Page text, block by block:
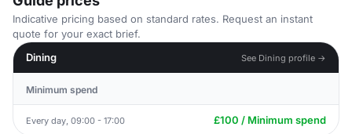
Indicative pricing based on standard rates. Request an instant
quote for your exact brief.
Dining
See Dining profile →
Minimum spend
Every day, 09:00 - 17:00 £100 / Minimum spend